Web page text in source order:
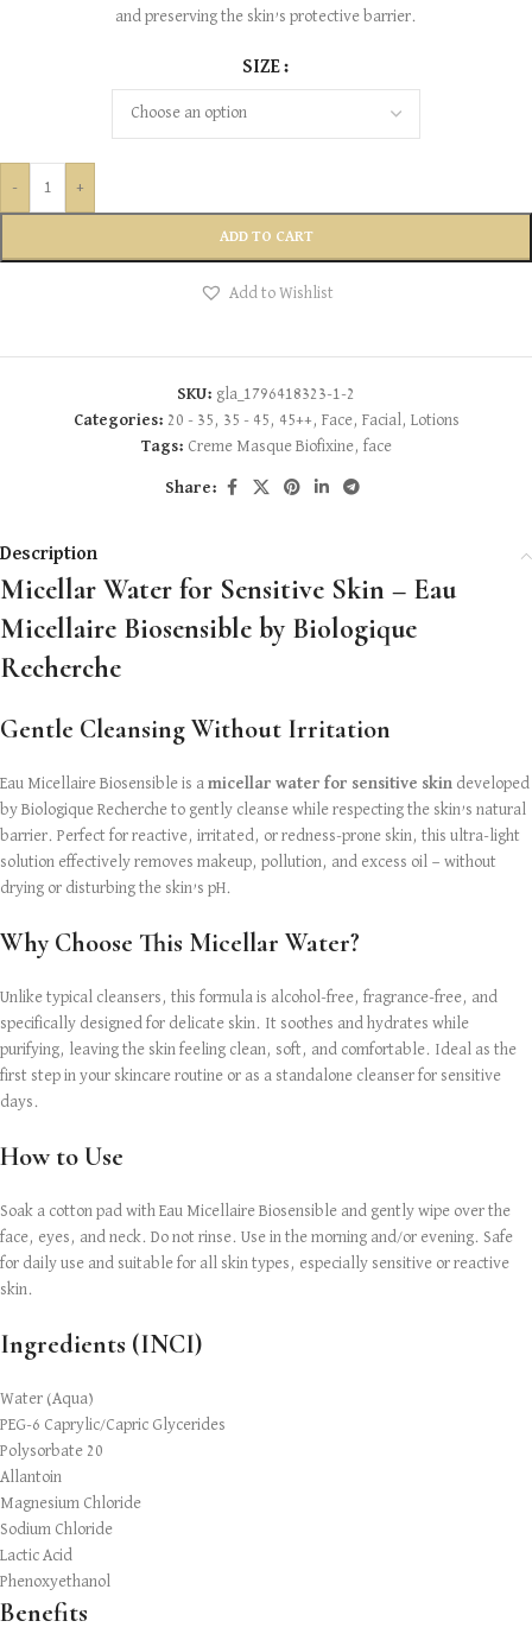
and preserving the skin’s protective barrier.
SIZE
- +
ADD TO CART
Add to Wishlist
SKU: gla_1796418323-1-2
Categories: 20 - 35 , 35 - 45 , 45++ , Face, Facial, Lotions
Tags: Creme Masque Biofixine, face
Share:
Description
Micellar Water for Sensitive Skin – Eau
Micellaire Biosensible by Biologique
Recherche
Gentle Cleansing Without Irritation
Eau Micellaire Biosensible is a micellar water for sensitive skin developed
by Biologique Recherche to gently cleanse while respecting the skin’s natural
barrier. Perfect for reactive, irritated, or redness-prone skin, this ultra-light
solution effectively removes makeup, pollution, and excess oil — without
drying or disturbing the skin’s pH.
Why Choose This Micellar Water?
Unlike typical cleansers, this formula is alcohol-free, fragrance-free, and
specifically designed for delicate skin. It soothes and hydrates while
purifying, leaving the skin feeling clean, soft, and comfortable. Ideal as the
first step in your skincare routine or as a standalone cleanser for sensitive
days.
How to Use
Soak a cotton pad with Eau Micellaire Biosensible and gently wipe over the
face, eyes, and neck. Do not rinse. Use in the morning and/or evening. Safe
for daily use and suitable for all skin types, especially sensitive or reactive
skin.
Ingredients (INCI)
Water (Aqua)
PEG-6 Caprylic/Capric Glycerides
Polysorbate 20
Allantoin
Magnesium Chloride
Sodium Chloride
Lactic Acid
Phenoxyethanol
Benefits